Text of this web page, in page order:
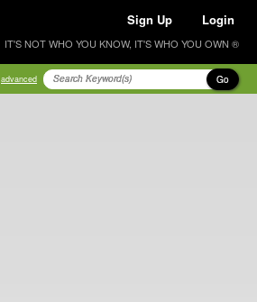
Sign Up Login
IT'S NOT WHO YOU KNOW, IT'S WHO YOU OWN ®
advanced Go